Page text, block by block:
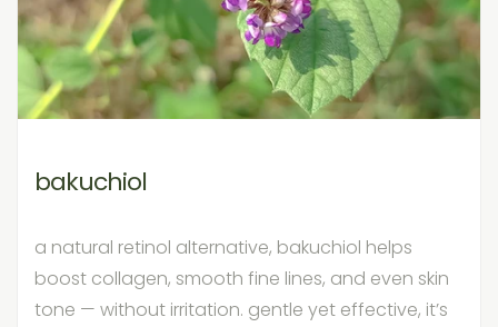
bakuchiol
a natural retinol alternative, bakuchiol helps
boost collagen, smooth fine lines, and even skin
tone — without irritation. gentle yet effective, it’s